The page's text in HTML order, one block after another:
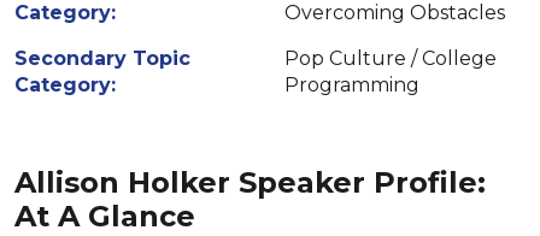
Category:
Overcoming Obstacles
Secondary Topic
Category:
Pop Culture / College
Programming
Allison Holker Speaker Profile:
At A Glance